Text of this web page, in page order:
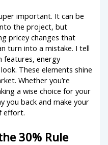
important. It can be
the project, but
pricey changes that
turn into a mistake. I tell
features, energy
These elements shine
Whether you’re
a wise choice for your
you back and make your
effort.
30% Rule